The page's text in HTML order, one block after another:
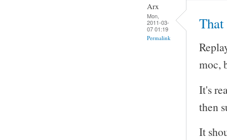
Arx
Mon,
2011-03-
07 01:19
Permalink
That
moc,
It's
then
It